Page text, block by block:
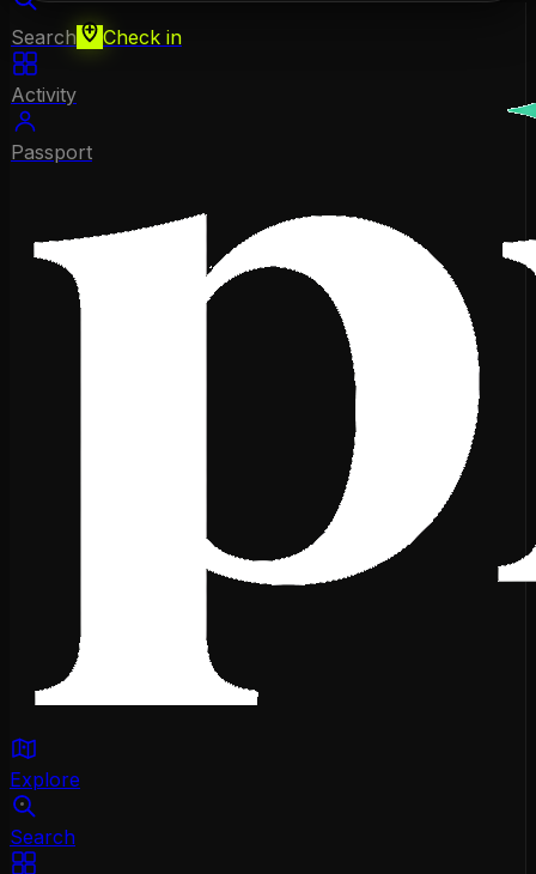
Search Check in
Activity
Passport
Explore
Search